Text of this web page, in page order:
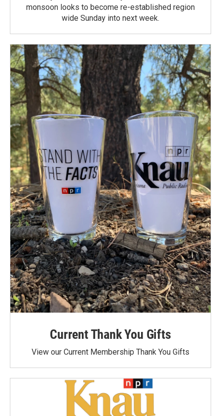
monsoon looks to become re-established region
wide Sunday into next week.
Current Thank You Gifts
View our Current Membership Thank You Gifts